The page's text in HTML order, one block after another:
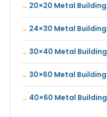
20×20 Metal Building
24×30 Metal Building
30×40 Metal Building
30×60 Metal Building
40×60 Metal Building